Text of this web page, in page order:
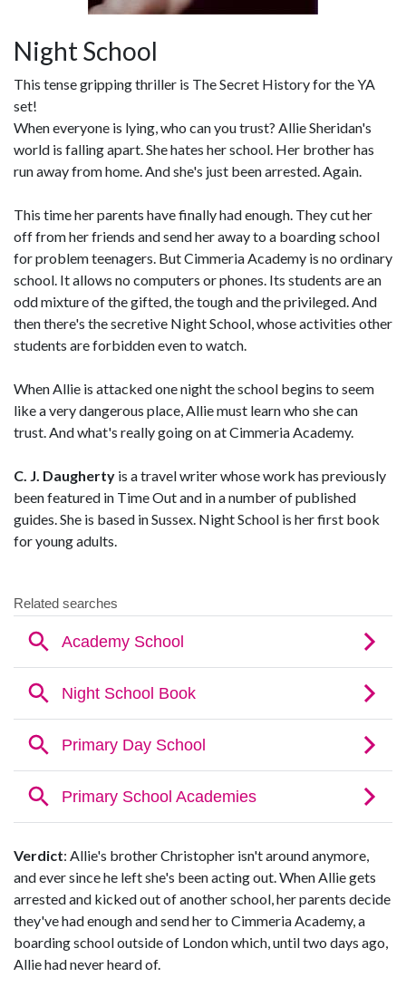
Night School
This tense gripping thriller is The Secret History for the YA
set!
When everyone is lying, who can you trust? Allie Sheridan's
world is falling apart. She hates her school. Her brother has
run away from home. And she's just been arrested. Again.
This time her parents have finally had enough. They cut her
off from her friends and send her away to a boarding school
for problem teenagers. But Cimmeria Academy is no ordinary
school. It allows no computers or phones. Its students are an
odd mixture of the gifted, the tough and the privileged. And
then there's the secretive Night School, whose activities other
students are forbidden even to watch.
When Allie is attacked one night the school begins to seem
like a very dangerous place, Allie must learn who she can
trust. And what's really going on at Cimmeria Academy.
C. J. Daugherty is a travel writer whose work has previously
been featured in Time Out and in a number of published
guides. She is based in Sussex. Night School is her first book
for young adults.
Verdict: Allie's brother Christopher isn't around anymore,
and ever since he left she's been acting out. When Allie gets
arrested and kicked out of another school, her parents decide
they've had enough and send her to Cimmeria Academy, a
boarding school outside of London which, until two days ago,
Allie had never heard of.